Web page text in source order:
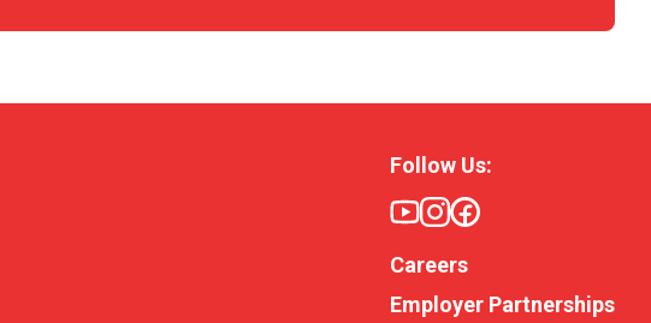
Follow Us:
Careers
Employer Partnerships